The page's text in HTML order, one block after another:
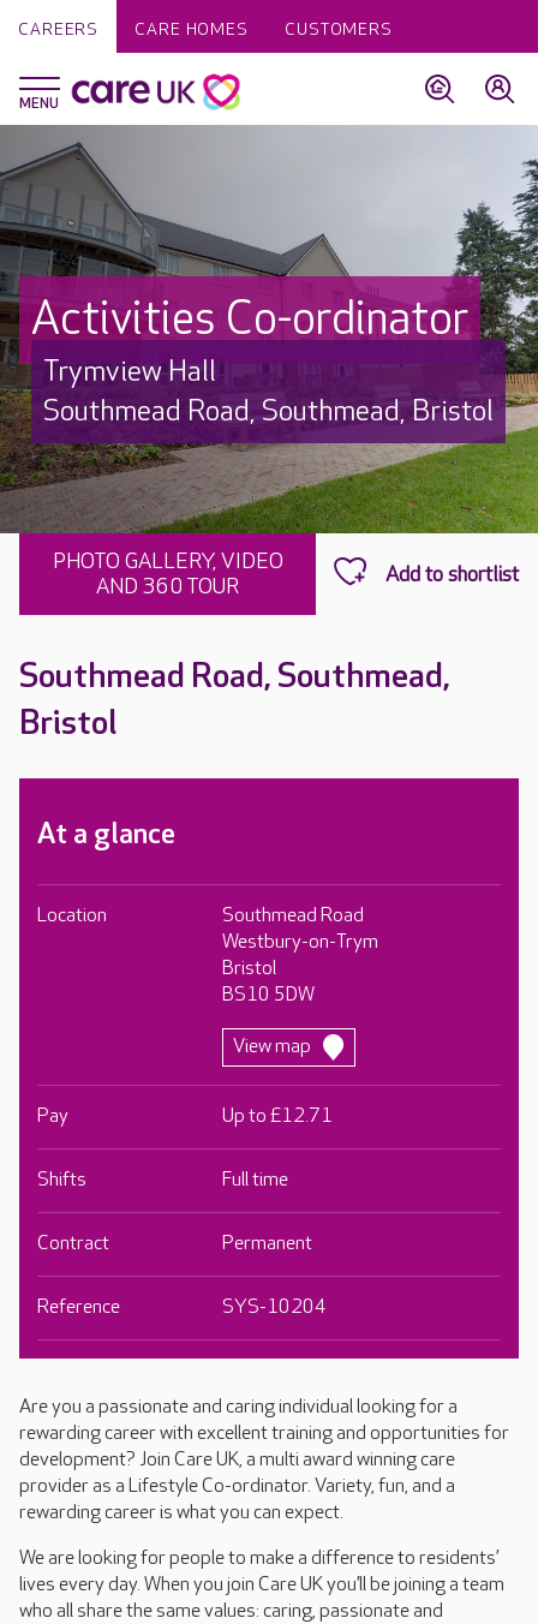
CAREERS CARE HOMES CUSTOMERS
Activities Co-ordinator
Trymview Hall
Southmead Road, Southmead, Bristol
PHOTO GALLERY, VIDEO
AND 360 TOUR
Southmead Road, Southmead,
Bristol
Are you a passionate and caring individual looking for a
rewarding career with excellent training and opportunities for
development? Join Care UK, a multi award winning care
provider as a Lifestyle Co-ordinator. Variety, fun, and a
rewarding career is what you can expect.
We are looking for people to make a difference to residents’
lives every day. When you join Care UK you’ll be joining a team
who all share the same values: caring, passionate and
At a glance
Location
Southmead Road
Westbury-on-Trym
Bristol
BS10 5DW
View map
Pay Up to £12.71
Shifts Full time
Contract Permanent
Reference SYS-10204